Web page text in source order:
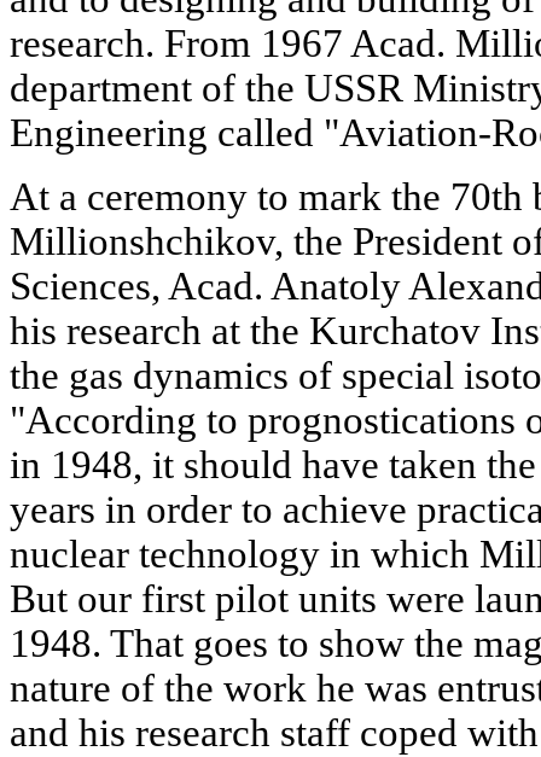
research. From 1967 Acad.
department of the USSR
Engineering called "Aviation-
At a ceremony to mark the 70th
Millionshchikov, the President
Sciences, Acad. Anatoly
his research at the Kurchatov
the gas dynamics of special
"According to prognostications
in 1948, it should have taken
years in order to achieve
nuclear technology in which
But our first pilot units were
1948. That goes to show the
nature of the work he was
and his research staff coped